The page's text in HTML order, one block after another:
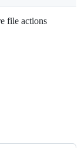
file actions